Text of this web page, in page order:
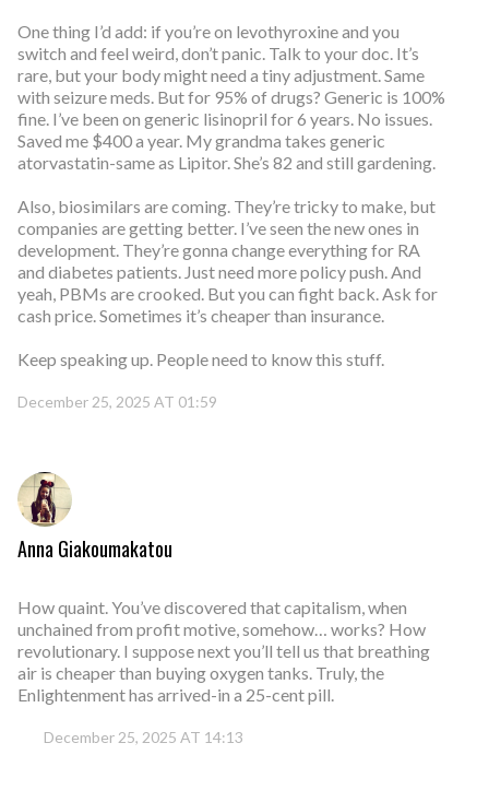
One thing I’d add: if you’re on levothyroxine and you
switch and feel weird, don’t panic. Talk to your doc. It’s
rare, but your body might need a tiny adjustment. Same
with seizure meds. But for 95% of drugs? Generic is 100%
fine. I’ve been on generic lisinopril for 6 years. No issues.
Saved me $400 a year. My grandma takes generic
atorvastatin-same as Lipitor. She’s 82 and still gardening.
Also, biosimilars are coming. They’re tricky to make, but
companies are getting better. I’ve seen the new ones in
development. They’re gonna change everything for RA
and diabetes patients. Just need more policy push. And
yeah, PBMs are crooked. But you can fight back. Ask for
cash price. Sometimes it’s cheaper than insurance.
Keep speaking up. People need to know this stuff.
December 25, 2025 AT 01:59
Anna Giakoumakatou
How quaint. You’ve discovered that capitalism, when
unchained from profit motive, somehow… works? How
revolutionary. I suppose next you’ll tell us that breathing
air is cheaper than buying oxygen tanks. Truly, the
Enlightenment has arrived-in a 25-cent pill.
December 25, 2025 AT 14:13